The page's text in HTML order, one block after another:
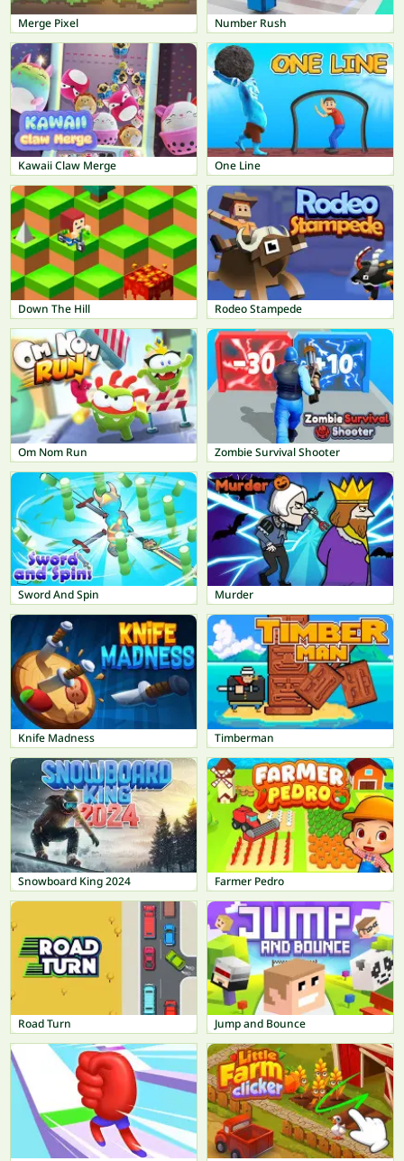
Merge Pixel Number Rush
Kawaii Claw Merge One Line
Down The Hill Rodeo Stampede
Om Nom Run Zombie Survival Shooter
Sword And Spin Murder
Knife Madness Timberman
Snowboard King 2024 Farmer Pedro
Road Turn Jump and Bounce